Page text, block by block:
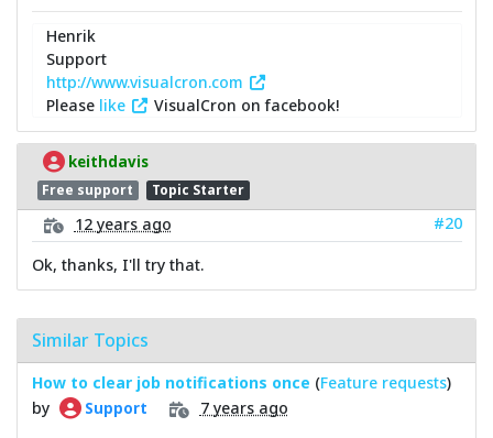
Henrik
Support
http://www.visualcron.com
Please like VisualCron on facebook!
keithdavis
Free support Topic Starter
12 years ago
#20
Ok, thanks, I'll try that.
Similar Topics
How to clear job notifications once (Feature requests)
by
Support 7 years ago